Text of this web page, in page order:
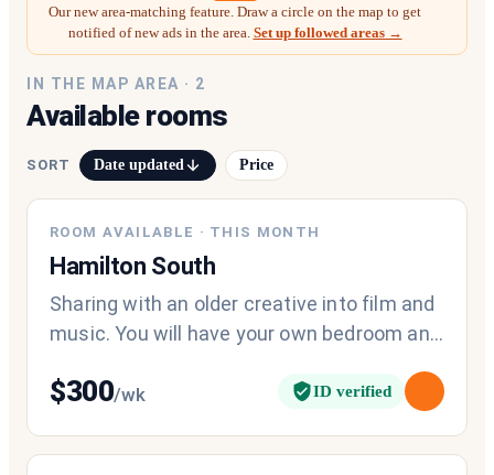
Our new area-matching feature. Draw a circle on the map to get
notified of new ads in the area. Set up followed areas →
IN THE MAP AREA · 2
Available rooms
SORT Date updated Price
ROOM AVAILABLE · THIS MONTH
Hamilton South
Sharing with an older creative into film and
music. You will have your own bedroom and
$300/wk ID verified